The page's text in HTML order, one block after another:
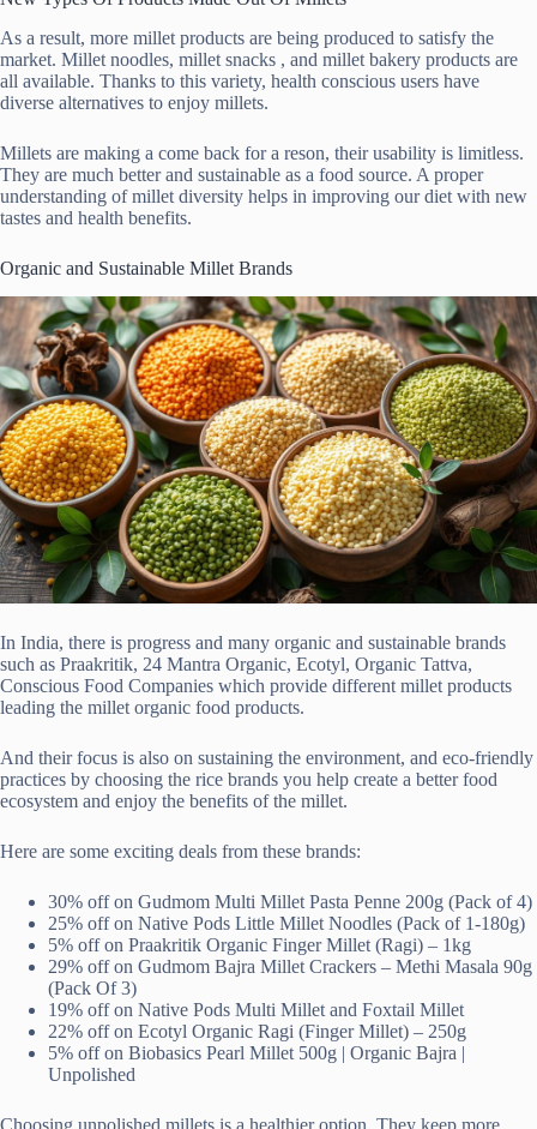
As a result, more millet products are being produced to satisfy the
market. Millet noodles, millet snacks , and millet bakery products are
all available. Thanks to this variety, health conscious users have
diverse alternatives to enjoy millets.
Millets are making a come back for a reson, their usability is limitless.
They are much better and sustainable as a food source. A proper
understanding of millet diversity helps in improving our diet with new
tastes and health benefits.
Organic and Sustainable Millet Brands
In India, there is progress and many organic and sustainable brands
such as Praakritik, 24 Mantra Organic, Ecotyl, Organic Tattva,
Conscious Food Companies which provide different millet products
leading the millet organic food products.
And their focus is also on sustaining the environment, and eco-friendly
practices by choosing the rice brands you help create a better food
ecosystem and enjoy the benefits of the millet.
Here are some exciting deals from these brands:
30% off on Gudmom Multi Millet Pasta Penne 200g (Pack of 4)
25% off on Native Pods Little Millet Noodles (Pack of 1-180g)
5% off on Praakritik Organic Finger Millet (Ragi) – 1kg
29% off on Gudmom Bajra Millet Crackers – Methi Masala 90g
(Pack Of 3)
19% off on Native Pods Multi Millet and Foxtail Millet
22% off on Ecotyl Organic Ragi (Finger Millet) – 250g
5% off on Biobasics Pearl Millet 500g | Organic Bajra |
Unpolished